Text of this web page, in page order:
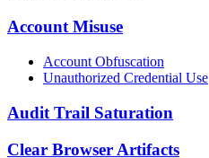
Account Misuse
Account Obfuscation
Unauthorized Credential Use
Audit Trail Saturation
Clear Browser Artifacts